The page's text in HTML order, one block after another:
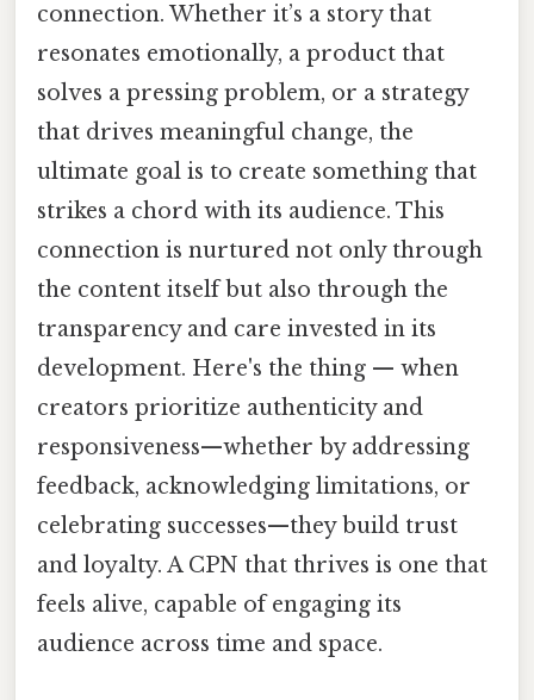
connection. Whether it’s a story that
resonates emotionally, a product that
solves a pressing problem, or a strategy
that drives meaningful change, the
ultimate goal is to create something that
strikes a chord with its audience. This
connection is nurtured not only through
the content itself but also through the
transparency and care invested in its
development. Here's the thing — when
creators prioritize authenticity and
responsiveness—whether by addressing
feedback, acknowledging limitations, or
celebrating successes—they build trust
and loyalty. A CPN that thrives is one that
feels alive, capable of engaging its
audience across time and space.